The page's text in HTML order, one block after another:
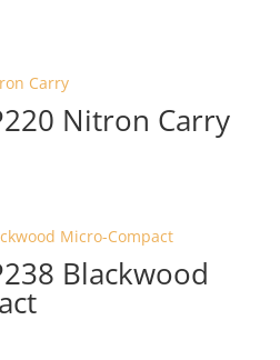
Nitron Carry
Blackwood